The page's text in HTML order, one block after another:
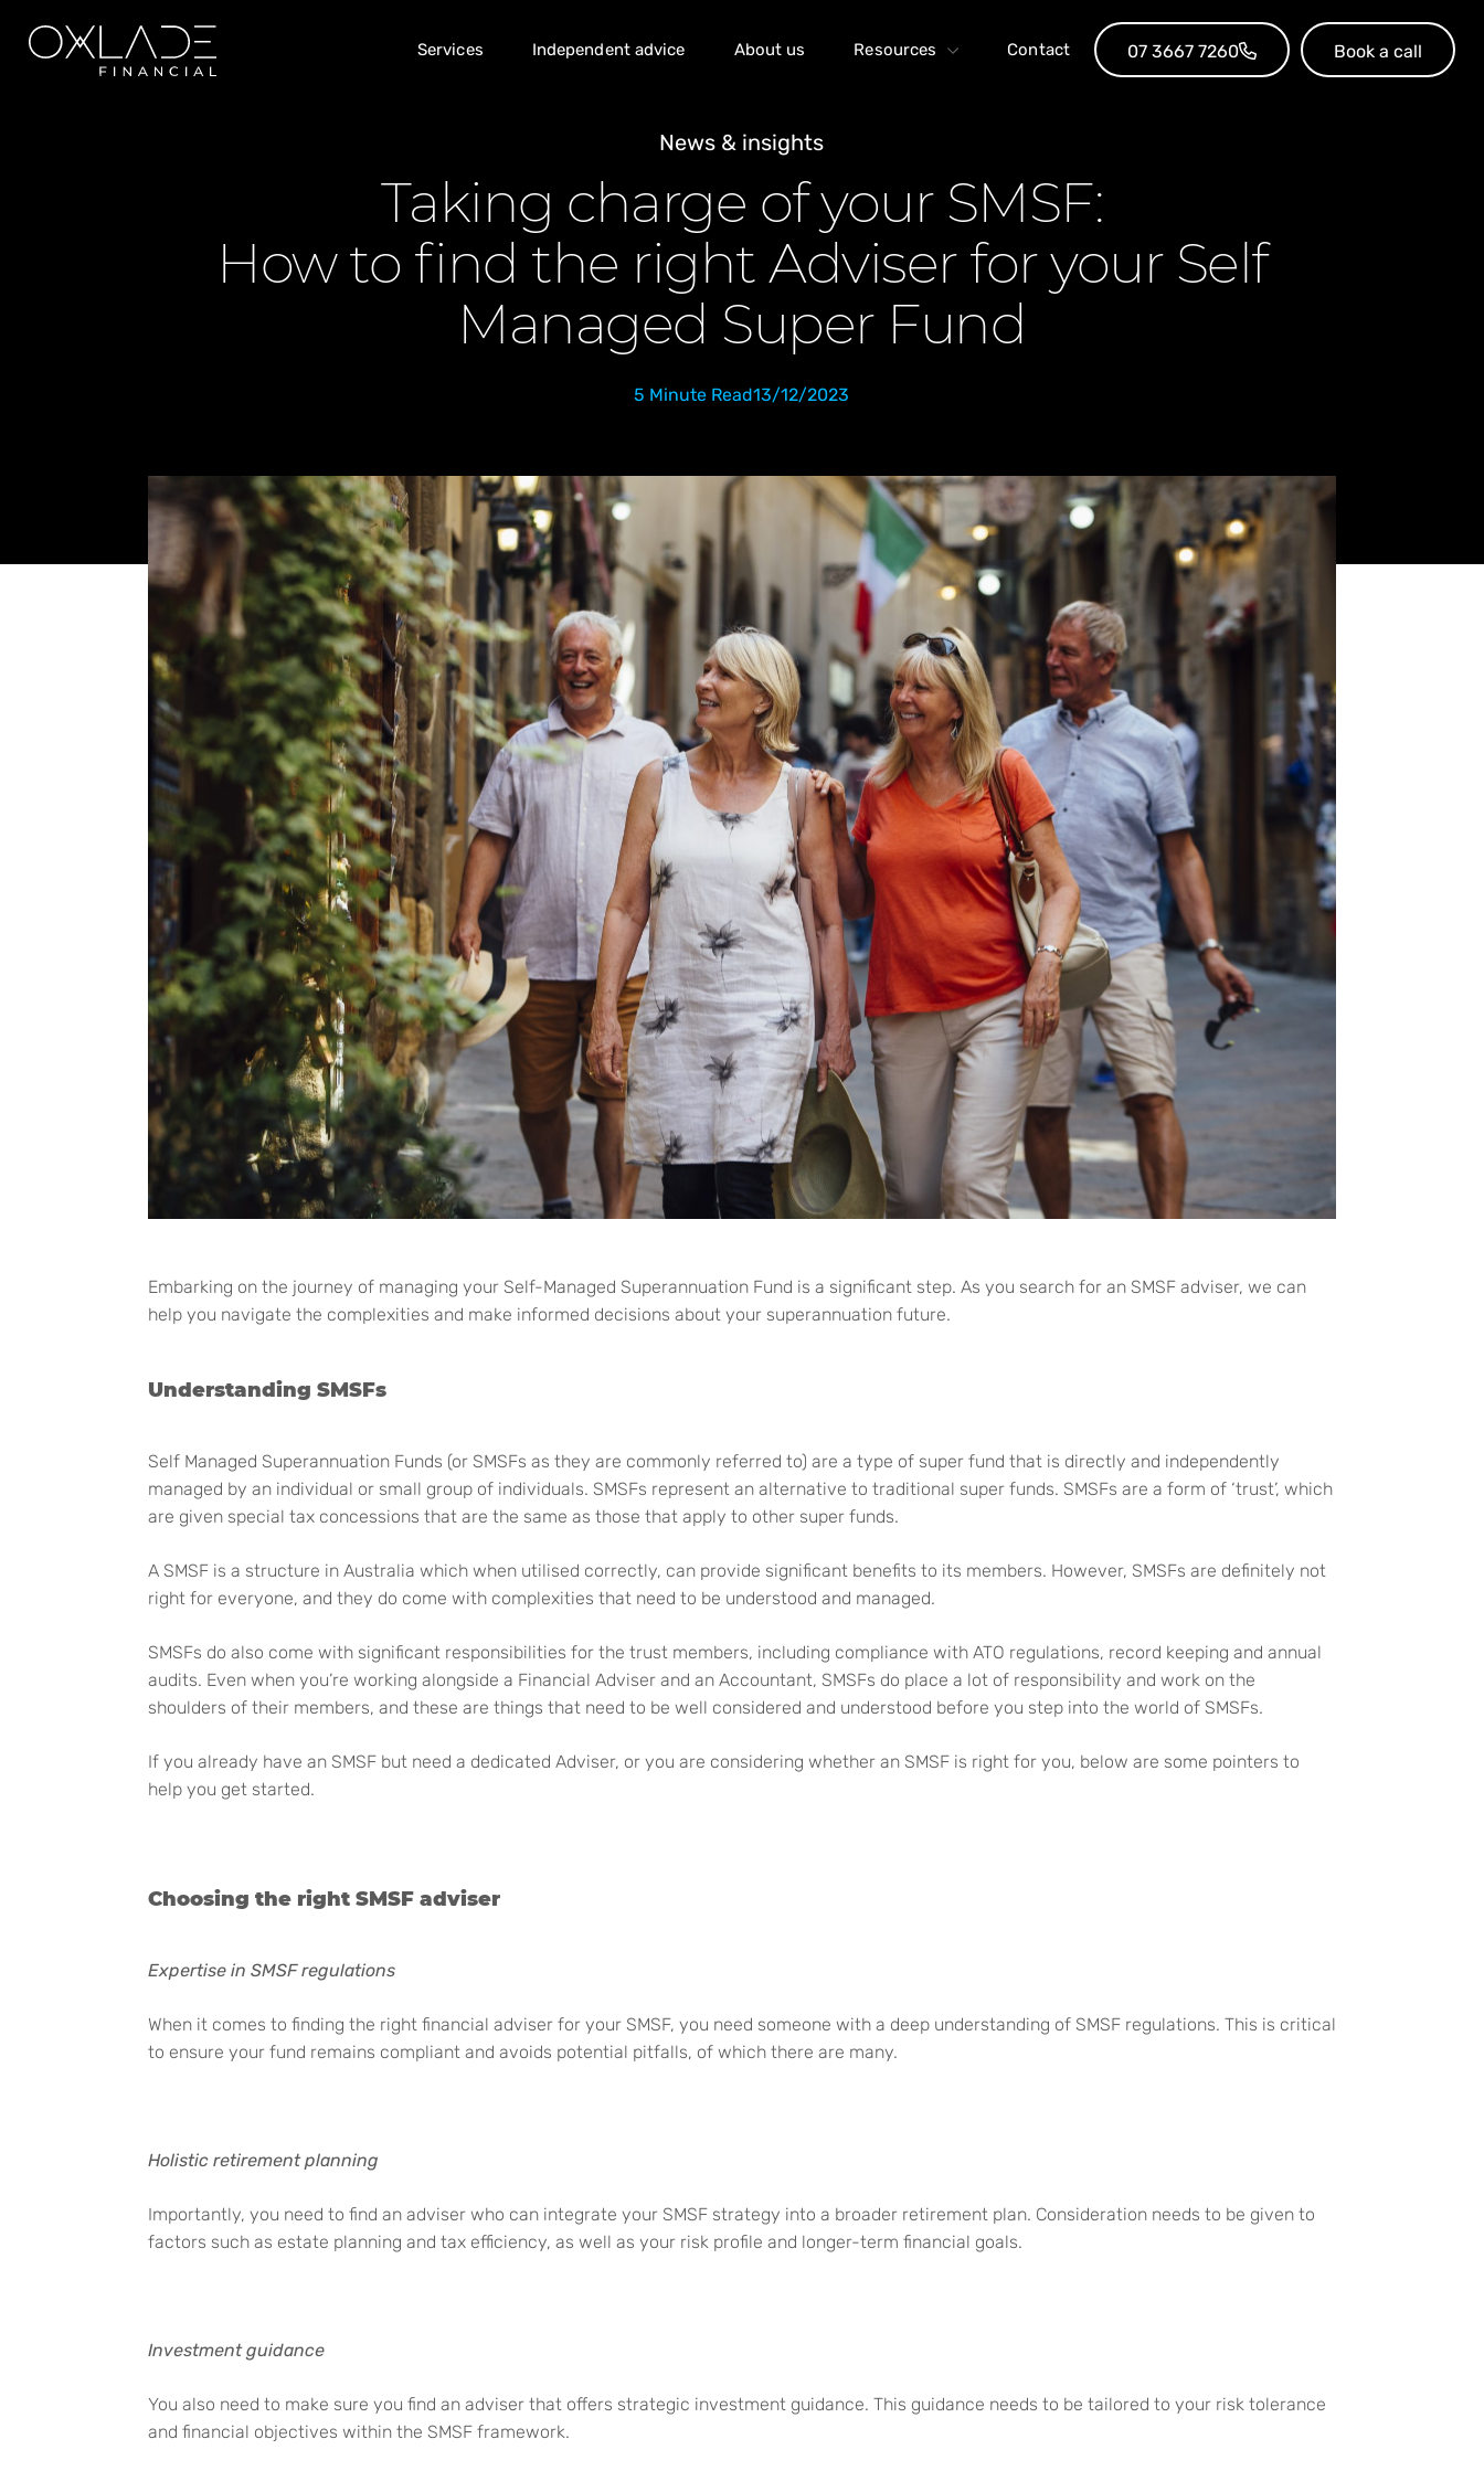
Services Independent advice About us Resources Contact 07 3667 7260 Book a call
News & insights
Taking charge of your SMSF:
How to find the right Adviser for your Self
Managed Super Fund
5 Minute Read13/12/2023
Embarking on the journey of managing your Self-Managed Superannuation Fund is a significant step. As you search for an SMSF adviser, we can
help you navigate the complexities and make informed decisions about your superannuation future.
Understanding SMSFs
Self Managed Superannuation Funds (or SMSFs as they are commonly referred to) are a type of super fund that is directly and independently
managed by an individual or small group of individuals. SMSFs represent an alternative to traditional super funds. SMSFs are a form of ‘trust’, which
are given special tax concessions that are the same as those that apply to other super funds.
A SMSF is a structure in Australia which when utilised correctly, can provide significant benefits to its members. However, SMSFs are definitely not
right for everyone, and they do come with complexities that need to be understood and managed.
SMSFs do also come with significant responsibilities for the trust members, including compliance with ATO regulations, record keeping and annual
audits. Even when you’re working alongside a Financial Adviser and an Accountant, SMSFs do place a lot of responsibility and work on the
shoulders of their members, and these are things that need to be well considered and understood before you step into the world of SMSFs.
If you already have an SMSF but need a dedicated Adviser, or you are considering whether an SMSF is right for you, below are some pointers to
help you get started.
Choosing the right SMSF adviser
Expertise in SMSF regulations
When it comes to finding the right financial adviser for your SMSF, you need someone with a deep understanding of SMSF regulations. This is critical
to ensure your fund remains compliant and avoids potential pitfalls, ofwhich there are many.
Holistic retirement planning
Importantly, you need to find an adviser who can integrate your SMSF strategy into a broader retirement plan. Consideration needs to be given to
factors such as estate planning and tax efficiency, as well as your risk profile and longer-term financial goals.
Investment guidance
You also need to make sure you find an adviser that offers strategic investment guidance. This guidance needs to be tailored to your risk tolerance
and financial objectives within the SMSF framework.